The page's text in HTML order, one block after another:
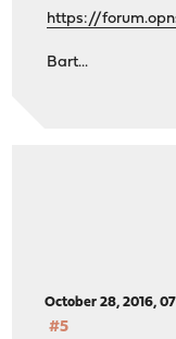
https://
Bart...
October 28, 2016,
#5